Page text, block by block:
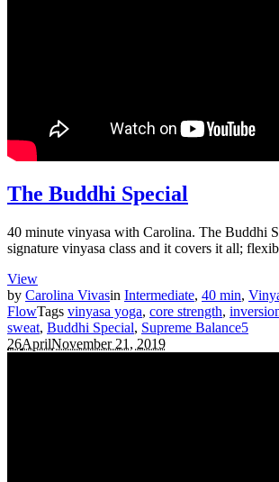
The Buddhi Special
40 minute vinyasa with Carolina. The Buddhi
signature vinyasa class and it covers it all;
View
by Carolina Vivasin Intermediate, 40 min,
FlowTags vinyasa yoga, core strength,
sweat, Buddhi Special, Supreme Balance5
26AprilNovember 21, 2019